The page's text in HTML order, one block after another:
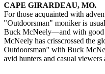
CAPE GIRARDEAU, MO.
For those acquainted with
"Outdoorsman" moniker is
Buck McNeely—and with good
McNeely has crisscrossed the
Outdoorsman" with Buck
avid hunters and casual viewers